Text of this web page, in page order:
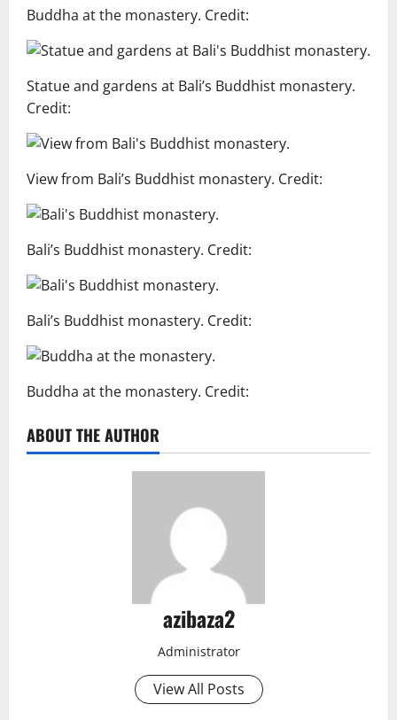
Buddha at the monastery. Credit:
Statue and gardens at Bali’s Buddhist monastery.
Credit:
View from Bali’s Buddhist monastery. Credit:
Bali’s Buddhist monastery. Credit:
Bali’s Buddhist monastery. Credit:
Buddha at the monastery. Credit:
ABOUT THE AUTHOR
azibaza2
Administrator
View All Posts